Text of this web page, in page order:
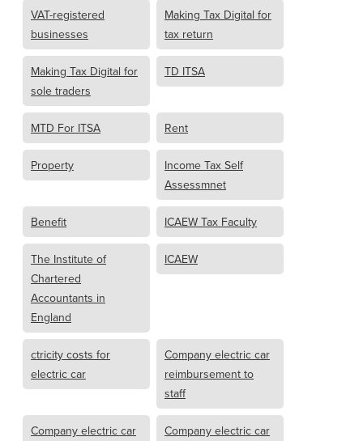
VAT-registered
businesses
Making Tax Digital for
tax return
Making Tax Digital for
sole traders
TD ITSA
MTD For ITSA Rent
Property
Income Tax Self
Assessmnet
Benefit ICAEW Tax Faculty
The Institute of
Chartered
Accountants in
England
ICAEW
ctricity costs for
electric car
Company electric car
reimbursement to
staff
Company electric car
Company electric car